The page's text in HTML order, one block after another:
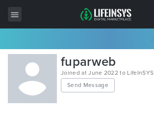
All Items
Wordpress
HTML
fuparweb
Joined at June 2022 to LifeInSYS
Send Message